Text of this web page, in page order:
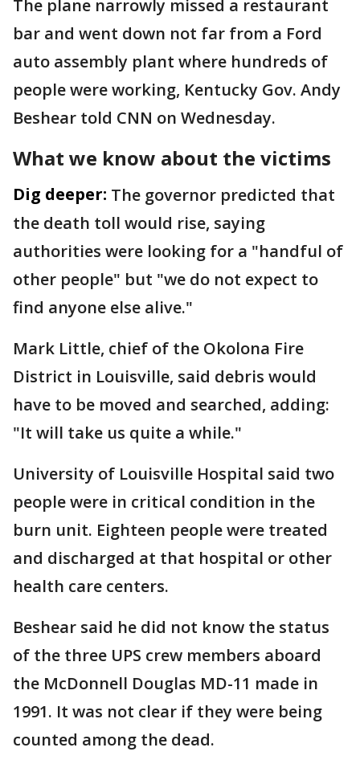
The plane narrowly missed a restaurant
bar and went down not far from a Ford
auto assembly plant where hundreds of
people were working, Kentucky Gov. Andy
Beshear told CNN on Wednesday.
What we know about the victims
Dig deeper: The governor predicted that
the death toll would rise, saying
authorities were looking for a "handful of
other people" but "we do not expect to
find anyone else alive."
Mark Little, chief of the Okolona Fire
District in Louisville, said debris would
have to be moved and searched, adding:
"It will take us quite a while."
University of Louisville Hospital said two
people were in critical condition in the
burn unit. Eighteen people were treated
and discharged at that hospital or other
health care centers.
Beshear said he did not know the status
of the three UPS crew members aboard
the McDonnell Douglas MD-11 made in
1991. It was not clear if they were being
counted among the dead.